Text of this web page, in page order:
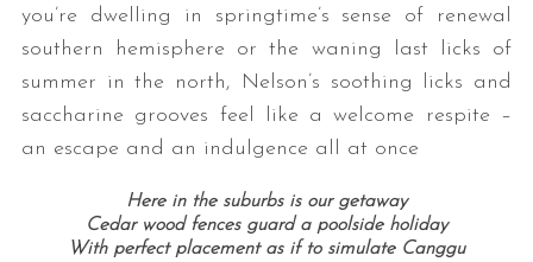
you’re dwelling in springtime’s sense of renewal
southern hemisphere or the waning last licks of
summer in the north, Nelson’s soothing licks and
saccharine grooves feel like a welcome respite –
an escape and an indulgence all at once
Here in the suburbs is our getaway
Cedar wood fences guard a poolside holiday
With perfect placement as if to simulate Canggu